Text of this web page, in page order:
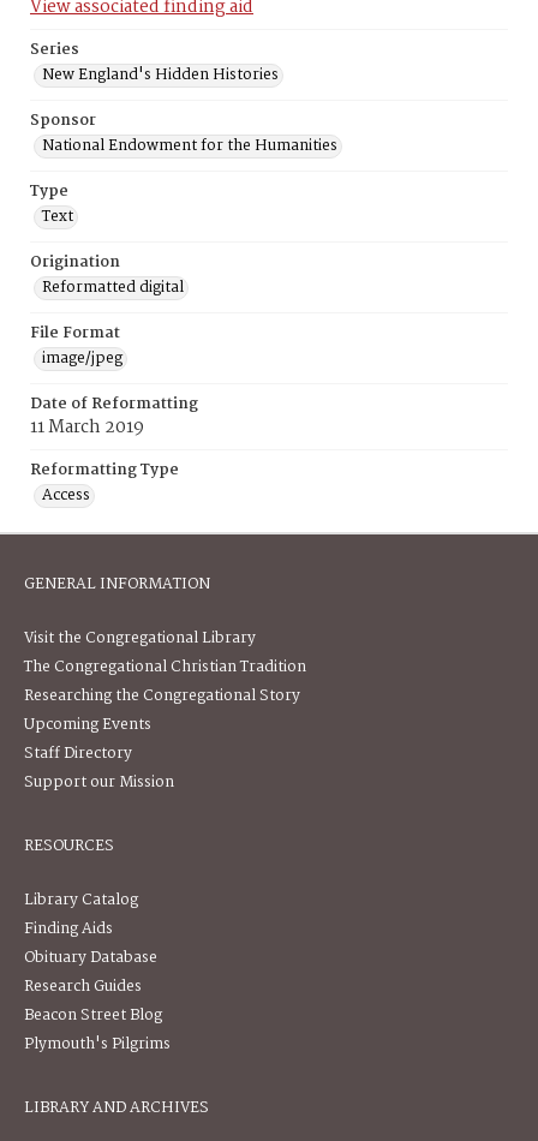
View associated finding aid
Series
New England's Hidden Histories
Sponsor
National Endowment for the Humanities
Type
Text
Origination
Reformatted digital
File Format
image/jpeg
Date of Reformatting
11 March 2019
Reformatting Type
Access
GENERAL INFORMATION
Visit the Congregational Library
The Congregational Christian Tradition
Researching the Congregational Story
Upcoming Events
Staff Directory
Support our Mission
RESOURCES
Library Catalog
Finding Aids
Obituary Database
Research Guides
Beacon Street Blog
Plymouth's Pilgrims
LIBRARY AND ARCHIVES